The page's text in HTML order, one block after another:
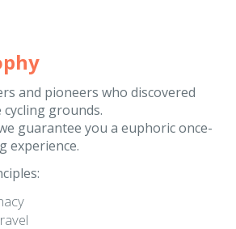
and pioneers who discovered
grounds.
guarantee you a euphoric once-